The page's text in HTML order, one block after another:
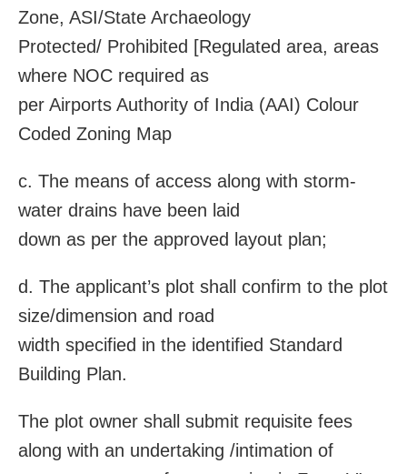
Zone, ASI/State Archaeology
Protected/ Prohibited [Regulated area, areas
where NOC required as
per Airports Authority of India (AAI) Colour
Coded Zoning Map
c. The means of access along with storm-
water drains have been laid
down as per the approved layout plan;
d. The applicant’s plot shall confirm to the plot
size/dimension and road
width specified in the identified Standard
Building Plan.
The plot owner shall submit requisite fees
along with an undertaking /intimation of